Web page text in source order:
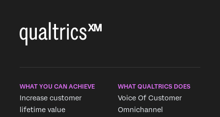
WHAT YOU CAN ACHIEVE
Increase customer
lifetime value
WHAT QUALTRICS DOES
Voice Of Customer
Omnichannel